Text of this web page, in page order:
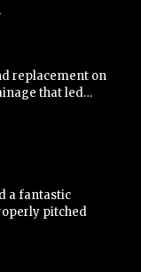
replacement on
that led…
a fantastic
pitched